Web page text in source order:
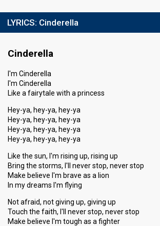
LYRICS: Cinderella
Cinderella
I'm Cinderella
I'm Cinderella
Like a fairytale with a princess
Hey-ya, hey-ya, hey-ya
Hey-ya, hey-ya, hey-ya
Hey-ya, hey-ya, hey-ya
Hey-ya, hey-ya, hey-ya
Like the sun, I'm rising up, rising up
Bring the storms, I'll never stop, never stop
Make believe I'm brave as a lion
In my dreams I'm flying
Not afraid, not giving up, giving up
Touch the faith, I'll never stop, never stop
Make believe I'm tough as a fighter